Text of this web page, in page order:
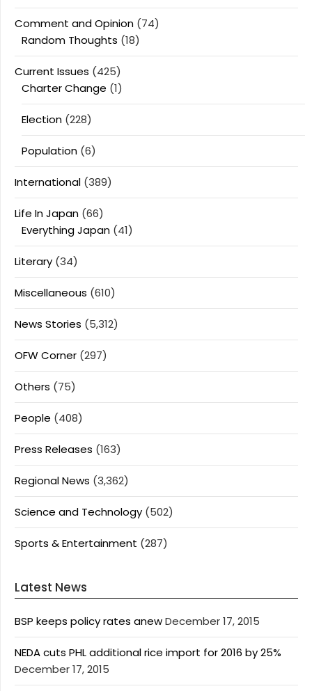
Comment and Opinion (74)
Random Thoughts (18)
Current Issues (425)
Charter Change (1)
Election (228)
Population (6)
International (389)
Life In Japan (66)
Everything Japan (41)
Literary (34)
Miscellaneous (610)
News Stories (5,312)
OFW Corner (297)
Others (75)
People (408)
Press Releases (163)
Regional News (3,362)
Science and Technology (502)
Sports & Entertainment (287)
Latest News
BSP keeps policy rates anewDecember 17, 2015
NEDA cuts PHL additional rice import for 2016 by 25%
December 17, 2015